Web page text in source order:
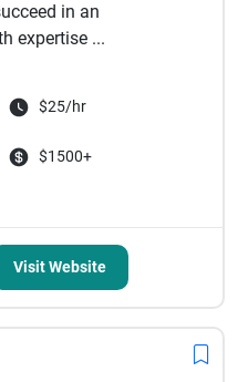
in an
expertise ...
$25/hr
$1500+
Visit Website